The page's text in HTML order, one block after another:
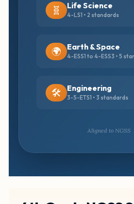
🧬 Life Science
4-LS1 • 2 standards
🌍 Earth & Space
4-ESS1 to 4-ESS3 • 5
🛠️ Engineering
3-5-ETS1 • 3 standards
Aligned to NGSS